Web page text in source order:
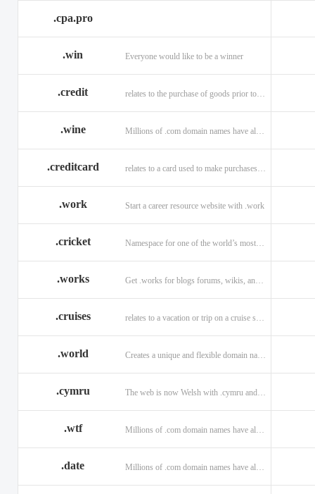
.cpa.pro
.win Everyone would like to be a winner
.credit relates to the purchase of goods prior to making payment.
.wine
.creditcard
.work Start a career resource website with .work
.cricket Namespace for one of the world’s most popular sports: .cricket
.works
.cruises
.world Creates a unique and flexible domain namespace with a . world!
.cymru
.wtf
.date